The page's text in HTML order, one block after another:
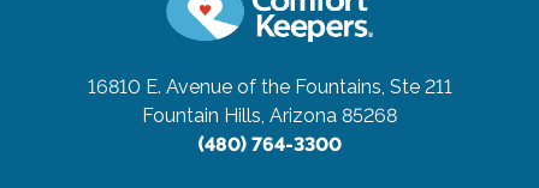
16810 E. Avenue of the Fountains, Ste 211
Fountain Hills, Arizona 85268
(480) 764-3300